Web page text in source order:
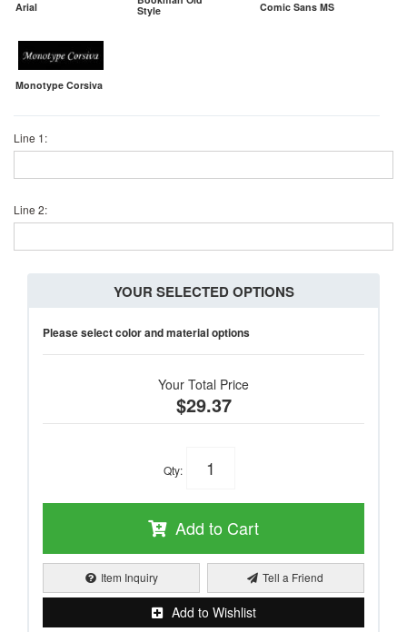
Arial
Style
Comic Sans MS
Monotype Corsiva
Line 1:
Line 2:
YOUR SELECTED OPTIONS
Please select color and material options
Your Total Price
$29.37
Qty:
Add to Cart
Item Inquiry Tell a Friend
Add to Wishlist